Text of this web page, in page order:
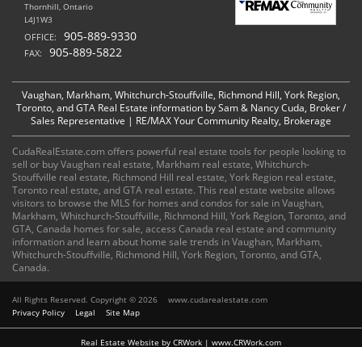
Thornhill, Ontario
L4J1W3
OFFICE: 905-889-9330
FAX: 905-889-5822
Vaughan, Markham, Whitchurch-Stouffville, Richmond Hill, York Region,
Toronto, and GTA Real Estate information by Sam & Nancy Cuda, Broker /
Sales Representative | RE/MAX Your Community Realty, Brokerage
CudaRealEstate.com offers powerful real estate tools for people looking to
sell or buy Vaughan real estate, Markham real estate, Whitchurch-
Stouffville real estate, Richmond Hill real estate, York Region real estate,
Toronto real estate, and GTA real estate. This real estate website allows
visitors to browse the MLS for homes and condos for sale in Vaughan,
Markham, Whitchurch-Stouffville, Richmond Hill, York Region, Toronto, and
GTA, Canada homes for sale, access Canada real estate and community
information and learn about home sale trends in Vaughan, Markham,
Whitchurch-Stouffville, Richmond Hill, York Region, Toronto, and GTA,
Canada.
All Rights Reserved. Copyright © 2026
www.cudarealestate.com
Privacy Policy
Legal Site Map
Real Estate Website by CRWork | www.CRWork.com